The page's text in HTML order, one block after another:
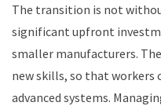
The transition is not
significant upfront
smaller manufacturers.
new skills, so that workers
advanced systems.